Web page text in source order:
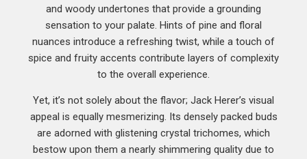
and woody undertones that provide a grounding
sensation to your palate. Hints of pine and floral
nuances introduce a refreshing twist, while a touch of
spice and fruity accents contribute layers of complexity
to the overall experience.
Yet, it’s not solely about the flavor; Jack Herer’s visual
appeal is equally mesmerizing. Its densely packed buds
are adorned with glistening crystal trichomes, which
bestow upon them a nearly shimmering quality due to